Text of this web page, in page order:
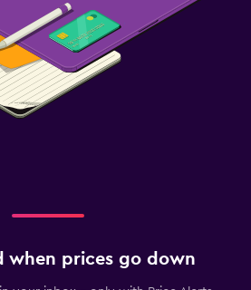
when prices go down